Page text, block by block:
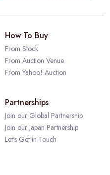
How To Buy
From Stock
From Auction Venue
From Yahoo! Auction
Partnerships
Join our Global Partnership
Join our Japan Partnership
Let's Get in Touch